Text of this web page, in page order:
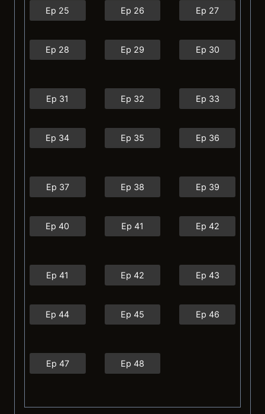
Ep 25 Ep 26 Ep 27
Ep 28 Ep 29 Ep 30
Ep 31 Ep 32 Ep 33
Ep 34 Ep 35 Ep 36
Ep 37 Ep 38 Ep 39
Ep 40 Ep 41 Ep 42
Ep 41 Ep 42 Ep 43
Ep 44 Ep 45 Ep 46
Ep 47 Ep 48